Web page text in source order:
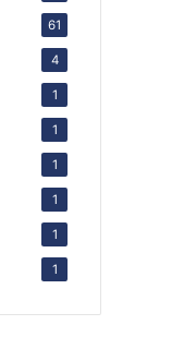
61
4
1
1
1
1
1
1